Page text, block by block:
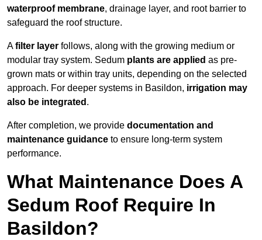
waterproof membrane, drainage layer, and root barrier to
safeguard the roof structure.
Afilter layer follows, along with the growing medium or
modular tray system. Sedum plants are applied as pre-
grown mats or within tray units, depending on the selected
approach. For deeper systems in Basildon, irrigation may
also be integrated .
After completion, we provide documentation and
maintenance guidance to ensure long-term system
performance.
What Maintenance Does A
Sedum Roof Require In
Basildon?